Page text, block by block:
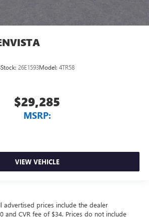
Stock: 26E1593Model: 4TR58
$29,285
MSRP:
VIEW VEHICLE
advertised prices include the dealer
and CVR fee of $34. Prices do not include